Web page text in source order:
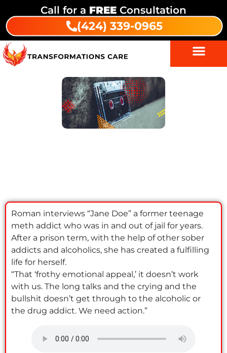
Call for a FREE Consultation
(424) 339-0965
Roman interviews “Jane Doe” a former teenage
meth addict who was in and out of jail for years.
After a prison term, with the help of other sober
addicts and alcoholics, she has created a fulfilling
life for herself.
“That ‘frothy emotional appeal,’ it doesn’t work
with us. The long talks and the crying and the
bullshit doesn’t get through to the alcoholic or
the drug addict. We need action.”